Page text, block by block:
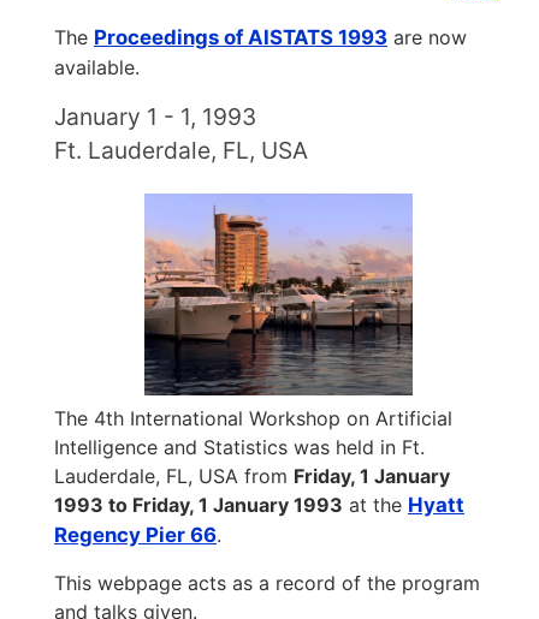
The Proceedings of AISTATS 1993 are now
available.
January 1 - 1, 1993
Ft. Lauderdale, FL, USA
The 4th International Workshop on Artificial
Intelligence and Statistics was held in Ft.
Lauderdale, FL, USA from Friday, 1 January
1993 to Friday, 1 January 1993 at the Hyatt
Regency Pier 66.
This webpage acts as a record of the program
and talks given.